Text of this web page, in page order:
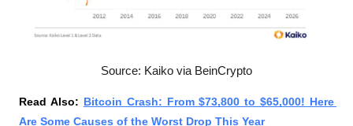
Source: Kaiko via BeinCrypto
Read Also: Bitcoin Crash: From $73,800 to $65,000! Here
Are Some Causes of the Worst Drop This Year